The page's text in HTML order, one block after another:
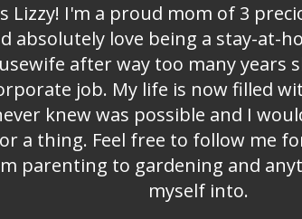
Lizzy! I'm a proud mom of 3
absolutely love being a stay-at-
after way too many years
job. My life is now filled
knew was possible and I
a thing. Feel free to follow me
parenting to gardening and
myself into.